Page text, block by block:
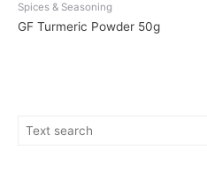
Spices & Seasoning
GF Turmeric Powder 50g